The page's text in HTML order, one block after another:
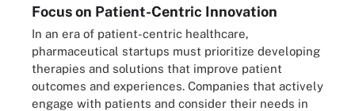
Focus on Patient-Centric Innovation
In an era of patient-centric healthcare,
pharmaceutical startups must prioritize developing
therapies and solutions that improve patient
outcomes and experiences. Companies that actively
engage with patients and consider their needs in